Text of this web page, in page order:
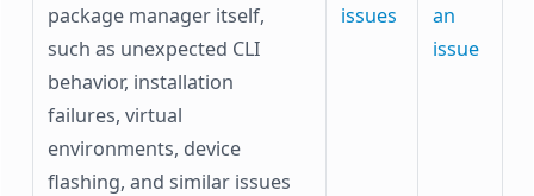
package manager itself,
such as unexpected CLI
behavior, installation
failures, virtual
environments, device
flashing, and similar issues
issues
an
issue